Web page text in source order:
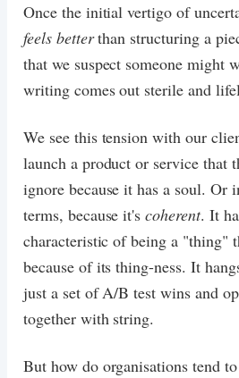
Once the initial vertigo of
feels betterthan structuring a
that we suspect someone might
writing comes out sterile and
We see this tension with our
launch a product or service that
ignore because it has a soul. Or
terms, because it'scoherent. It
characteristic of being a "thing"
because of its thing-ness. It
just a set of A/B test wins and
together with string.
But how do organisations tend